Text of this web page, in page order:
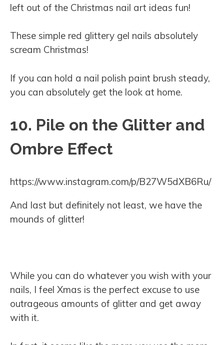
left out of the Christmas nail art ideas fun!
These simple red glittery gel nails absolutely
scream Christmas!
If you can hold a nail polish paint brush steady,
you can absolutely get the look at home.
10. Pile on the Glitter and
Ombre Effect
https://www.instagram.com/p/B27W5dXB6Ru/
And last but definitely not least, we have the
mounds of glitter!
While you can do whatever you wish with your
nails, I feel Xmas is the perfect excuse to use
outrageous amounts of glitter and get away
with it.